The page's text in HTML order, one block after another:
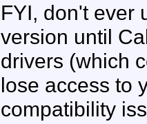
FYI, don't ever
version until
drivers (which
lose access to
compatibility